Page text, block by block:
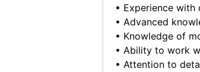
• Experience
• Advanced
• Knowledge of
• Ability to work
• Attention to